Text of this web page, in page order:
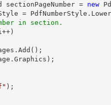
sectionPageNumber = new
in section.